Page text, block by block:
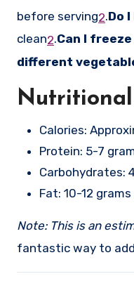
before serving2.Do
clean2.Can I
different
Calories:
Protein: 5-7
Carbohydrates:
Fat: 10-12 grams
Note: This is an
fantastic way to